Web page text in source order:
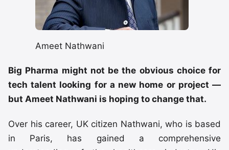
Ameet Nathwani
Big Pharma might not be the obvious choice for
tech talent looking for a new home or project —
but Ameet Nathwani is hoping to change that.
Over his career, UK citizen Nathwani, who is based
in Paris, has gained a comprehensive